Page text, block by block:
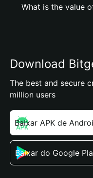
What is the value
Download
The best and secure
million users
Baixar APK de
Baixar do Google